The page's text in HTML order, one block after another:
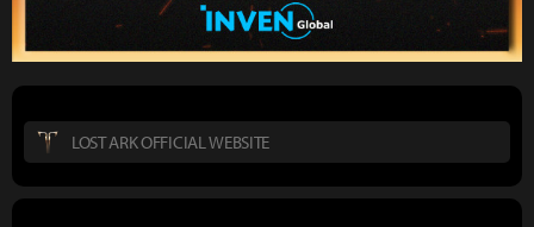
LOST ARK OFFICIAL WEBSITE